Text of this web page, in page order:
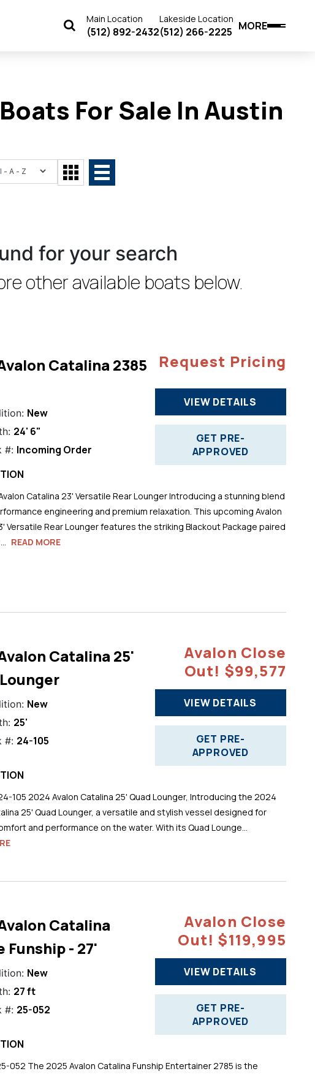
Main Location
(512) 892-2432
Lakeside Location
(512) 266-2225 MORE
For Sale In Austin
for your search
other available boats below.
Catalina 2385
New
24' 6"
#: Incoming Order
Request Pricing
VIEW DETAILS
GET PRE-
APPROVED
Catalina 23' Versatile Rear Lounger Introducing a stunning blend
engineering and premium relaxation. This upcoming Avalon
Versatile Rear Lounger features the striking Blackout Package paired
READ MORE
Catalina 25'
New
25'
#: 24-105
Avalon Close
Out! $99,577
VIEW DETAILS
GET PRE-
APPROVED
105 2024 Avalon Catalina 25' Quad Lounger, Introducing the 2024
25' Quad Lounger, a versatile and stylish vessel designed for
and performance on the water. With its Quad Lounge...
Catalina
Funship - 27'
New
27 ft
#: 25-052
Avalon Close
Out! $119,995
VIEW DETAILS
GET PRE-
APPROVED
052 The 2025 Avalon Catalina Funship Entertainer 2785 is the